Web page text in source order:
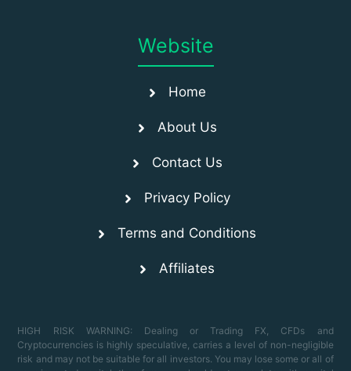
Website
Home
About Us
Contact Us
Privacy Policy
Terms and Conditions
Affiliates